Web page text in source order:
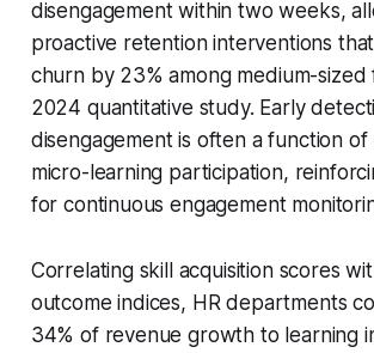
disengagement within two weeks,
proactive retention interventions
churn by 23% among medium-sized
2024 quantitative study. Early
disengagement is often a function
micro-learning participation,
for continuous engagement
Correlating skill acquisition scores
outcome indices, HR departments
34% of revenue growth to learning